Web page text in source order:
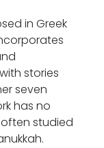
in Greek
stories
seven
has no
studied